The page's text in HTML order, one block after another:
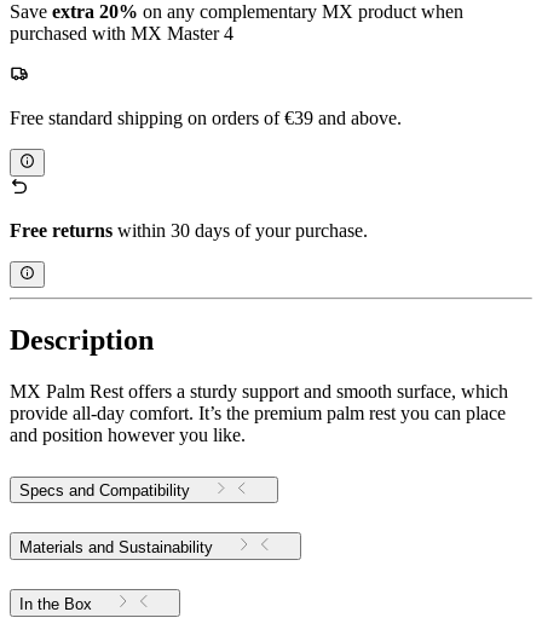
Save extra 20% on any complementary MX product when
purchased with MX Master 4
Free standard shipping on orders of €39 and above.
Free returns within 30 days of your purchase.
Description
MX Palm Rest offers a sturdy support and smooth surface, which
provide all-day comfort. It’s the premium palm rest you can place
and position however you like.
Specs and Compatibility
Materials and Sustainability
In the Box